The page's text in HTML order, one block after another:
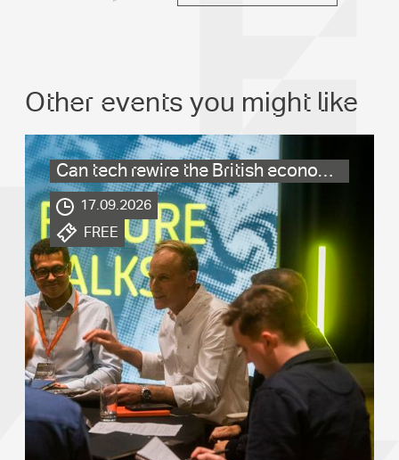
Other events you might like
Can tech rewire the British economy?
17.09.2026
.
FREE